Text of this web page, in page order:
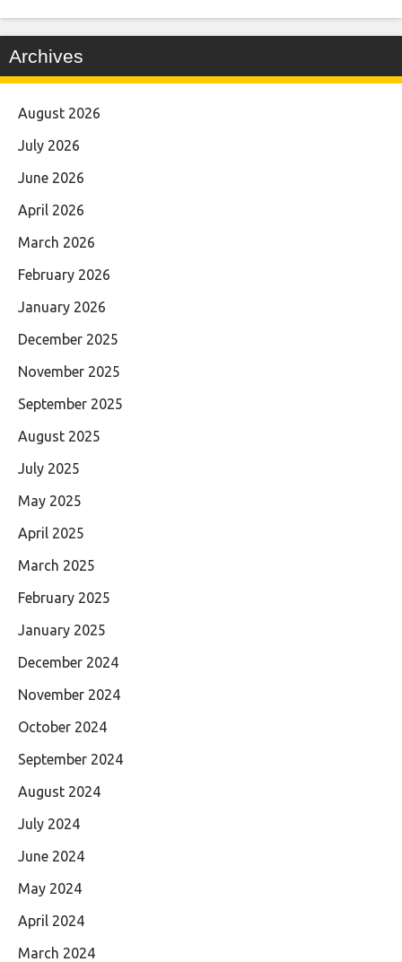
Archives
August 2026
July 2026
June 2026
April 2026
March 2026
February 2026
January 2026
December 2025
November 2025
September 2025
August 2025
July 2025
May 2025
April 2025
March 2025
February 2025
January 2025
December 2024
November 2024
October 2024
September 2024
August 2024
July 2024
June 2024
May 2024
April 2024
March 2024